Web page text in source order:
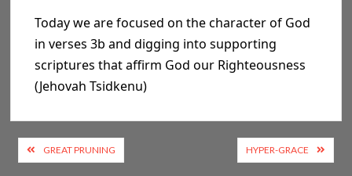
Today we are focused on the character of God
in verses3b and digging into supporting
scriptures that affirm God our Righteousness
(Jehovah Tsidkenu)
PostGREAT PRUNING HYPER-GRACE